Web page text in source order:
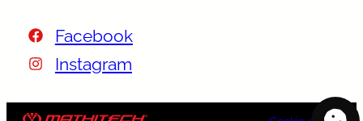
Facebook
Instagram